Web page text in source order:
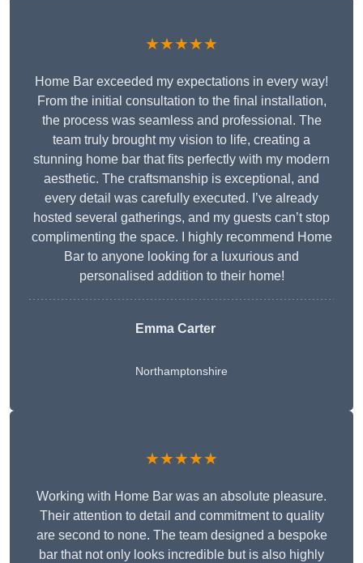
★★★★★
Home Bar exceeded my expectations in every way!
From the initial consultation to the final installation,
the process was seamless and professional. The
team truly brought my vision to life, creating a
stunning home bar that fits perfectly with my modern
aesthetic. The craftsmanship is exceptional, and
every detail was carefully executed. I’ve already
hosted several gatherings, and my guests can’t stop
complimenting the space. I highly recommend Home
Bar to anyone looking for a luxurious and
personalised addition to their home!
Emma Carter
Northamptonshire
★★★★★
Working with Home Bar was an absolute pleasure.
Their attention to detail and commitment to quality
are second to none. The team designed a bespoke
bar that not only looks incredible but is also highly